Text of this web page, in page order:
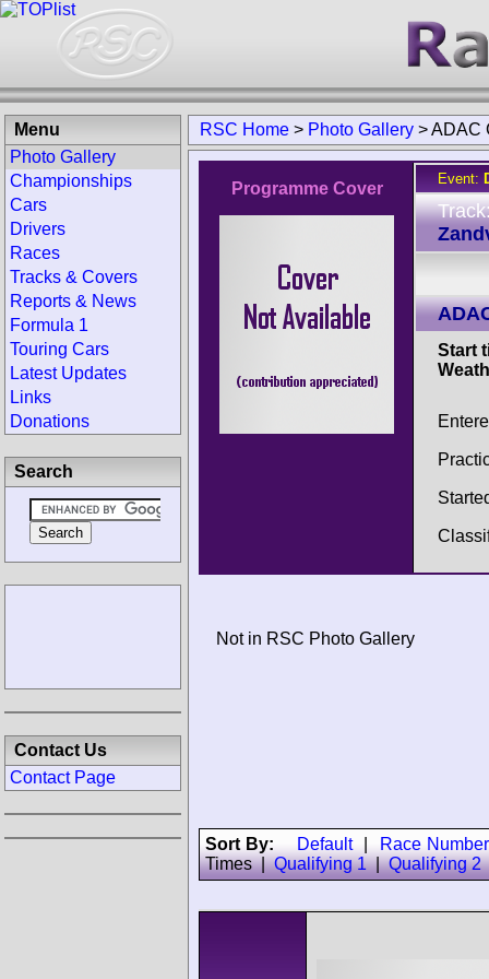
RSC Home > Photo Gallery >ADAC
Programme Cover
Event:
Start
Not in RSC Photo Gallery
Sort By: Default|
Race
Times|Qualifying 1|Qualifying 2
Menu
Photo Gallery
Championships
Cars
Drivers
Races
Tracks & Covers
Reports & News
Formula 1
Touring Cars
Latest Updates
Links
Donations
Search
Contact Us
Contact Page